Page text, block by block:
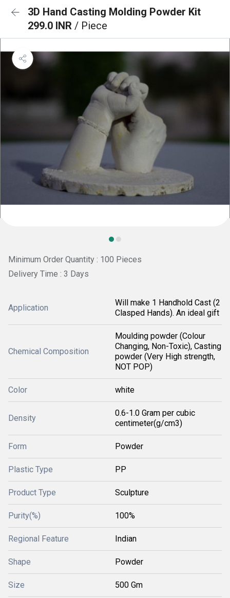
3D Hand Casting Molding Powder Kit
299.0 INR / Piece
Minimum Order Quantity : 100 Pieces
Delivery Time : 3 Days
Application
Will make 1 Handhold Cast (2
Clasped Hands). An ideal gift
Chemical Composition
Moulding powder (Colour
Changing, Non-Toxic), Casting
powder (Very High strength,
NOT POP)
Color white
Density
0.6-1.0 Gram per cubic
centimeter(g/cm3)
Form Powder
Plastic Type PP
Product Type Sculpture
Purity(%) 100%
Regional Feature Indian
Shape Powder
Size 500 Gm